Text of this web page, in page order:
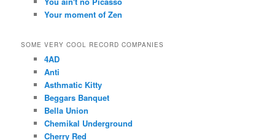
Your moment of Zen
SOME VERY COOL RECORD COMPANIES
4AD
Anti
Asthmatic Kitty
Beggars Banquet
Bella Union
Chemikal Underground
Cherry Red